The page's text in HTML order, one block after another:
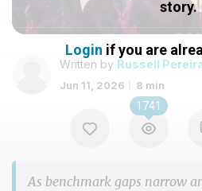
Written by Russell
Jun 11, 2026
8 min
1741
As benchmark gaps narrow
story.
Login if you are